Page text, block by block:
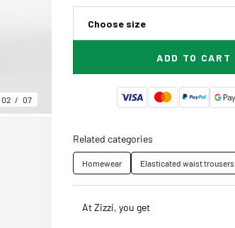
02 07
Choose size
ADD TO CART
Related categories
Homewear Elasticated waist trousers
At Zizzi, you get